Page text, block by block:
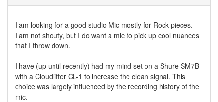
I am looking for a good studio Mic mostly for Rock pieces.
I am not shouty, but I do want a mic to pick up cool nuances
that I throw down.
I have (up until recently) had my mind set on a Shure SM7B
with a Cloudlifter CL-1 to increase the clean signal. This
choice was largely influenced by the recording history of the
mic.